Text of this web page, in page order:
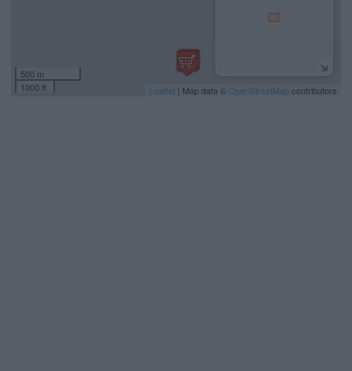
500 m
1000 ft
Leaflet | Map data © OpenStreetMapcontributors